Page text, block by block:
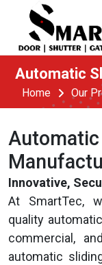
Automatic
Home Our
Automatic
Innovative,
At SmartTec,
quality
commercial,
automatic